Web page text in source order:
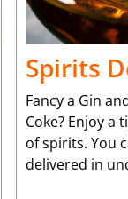
Spirits
Fancy a Gin
Coke? Enjoy
of spirits. You
delivered in